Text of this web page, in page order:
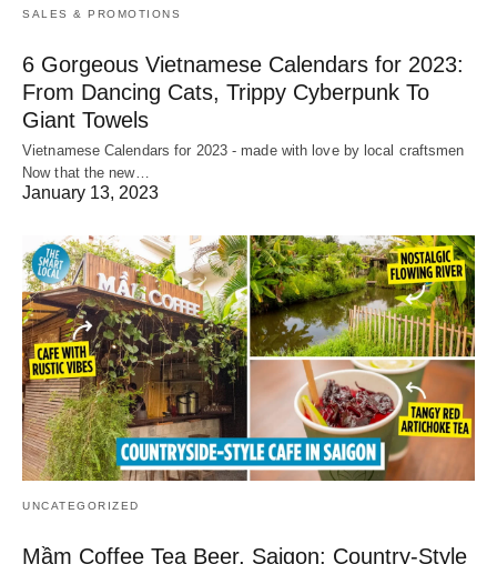
SALES & PROMOTIONS
6 Gorgeous Vietnamese Calendars for 2023:
From Dancing Cats, Trippy Cyberpunk To
Giant Towels
Vietnamese Calendars for 2023 - made with love by local craftsmen
Now that the new…
January 13, 2023
UNCATEGORIZED
Mầm Coffee Tea Beer, Saigon: Country-Style